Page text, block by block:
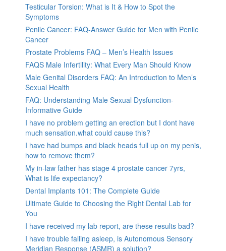
Testicular Torsion: What is It & How to Spot the
Symptoms
Penile Cancer: FAQ-Answer Guide for Men with Penile
Cancer
Prostate Problems FAQ – Men’s Health Issues
FAQS Male Infertility: What Every Man Should Know
Male Genital Disorders FAQ: An Introduction to Men’s
Sexual Health
FAQ: Understanding Male Sexual Dysfunction-
Informative Guide
I have no problem getting an erection but I dont have
much sensation.what could cause this?
I have had bumps and black heads full up on my penis,
how to remove them?
My in-law father has stage 4 prostate cancer 7yrs,
What is life expectancy?
Dental Implants 101: The Complete Guide
Ultimate Guide to Choosing the Right Dental Lab for
You
I have received my lab report, are these results bad?
I have trouble falling asleep, is Autonomous Sensory
Meridian Response (ASMR) a solution?